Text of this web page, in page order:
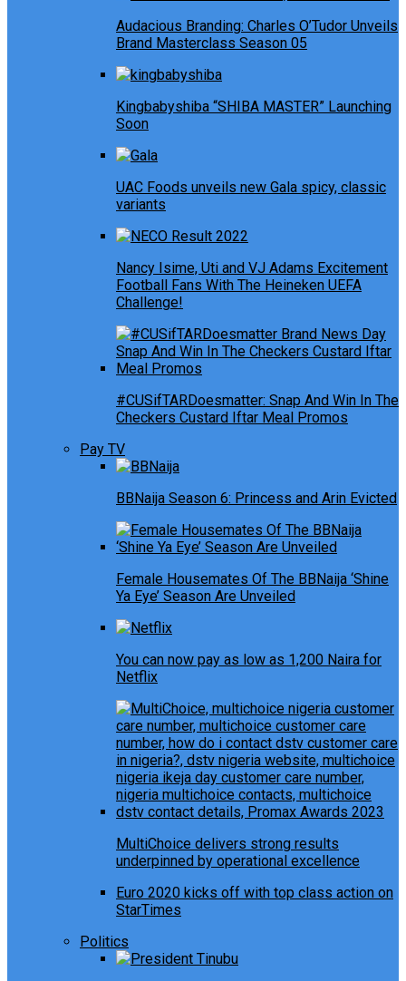
Audacious Branding: Charles O’Tudor Unveils
Brand Masterclass Season 05
Kingbabyshiba “SHIBA MASTER” Launching
Soon
UAC Foods unveils new Gala spicy, classic
variants
Nancy Isime, Uti and VJ Adams Excitement
Football Fans With The Heineken UEFA
Challenge!
#CUSifTARDoesmatter: Snap And Win In The
Checkers Custard Iftar Meal Promos
Pay TV
BBNaija Season 6: Princess and Arin Evicted
Female Housemates Of The BBNaija ‘Shine
Ya Eye’ Season Are Unveiled
You can now pay as low as 1,200 Naira for
Netflix
MultiChoice delivers strong results
underpinned by operational excellence
Euro 2020 kicks off with top class action on
StarTimes
Politics